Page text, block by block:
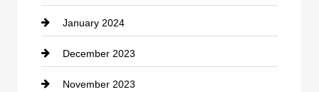
counseling
Cremation Service
Custom Window Covering
January 2024
December 2023
November 2023